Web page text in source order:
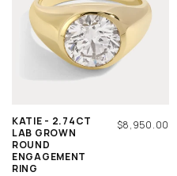
KATIE - 2.74CT
LAB GROWN
ROUND
ENGAGEMENT
RING
REGULAR
$8,950.00